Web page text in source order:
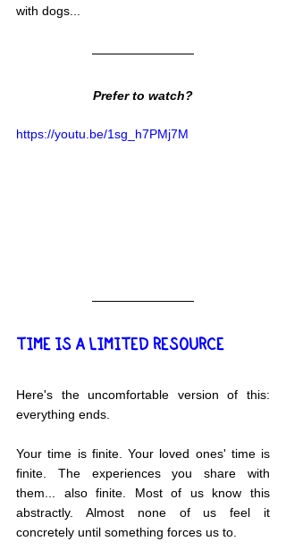
with dogs...
Prefer to watch?
https://youtu.be/1sg_h7PMj7M
TIME IS A LIMITED RESOURCE
Here's the uncomfortable version of this:
everything ends.
Your time is finite. Your loved ones' time is
finite. The experiences you share with
them... also finite. Most of us know this
abstractly. Almost none of us feel it
concretely until something forces us to.